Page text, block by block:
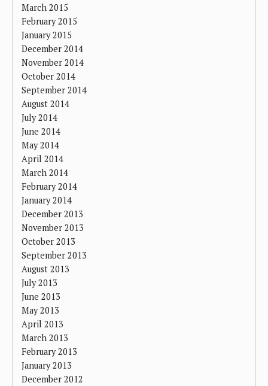
March 2015
February 2015
January 2015
December 2014
November 2014
October 2014
September 2014
August 2014
July 2014
June 2014
May 2014
April 2014
March 2014
February 2014
January 2014
December 2013
November 2013
October 2013
September 2013
August 2013
July 2013
June 2013
May 2013
April 2013
March 2013
February 2013
January 2013
December 2012